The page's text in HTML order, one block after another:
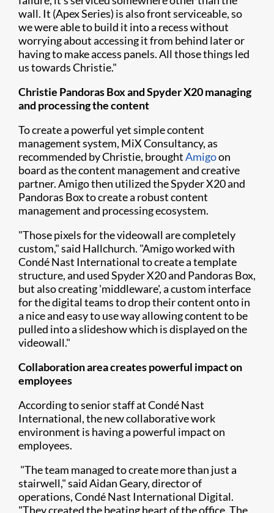
wall. It (Apex Series) is also front serviceable, so
we were able to build it into a recess without
worrying about accessing it from behind later or
having to make access panels. All those things led
us towards Christie."
Christie Pandoras Box and Spyder X20 managing
and processing the content
To create a powerful yet simple content
management system, MiX Consultancy, as
recommended by Christie, broughtAmigoon
board as the content management and creative
partner. Amigo then utilized the Spyder X20 and
Pandoras Box to create a robust content
management and processing ecosystem.
"Those pixels for the videowall are completely
custom," said Hallchurch. "Amigo worked with
Condé Nast International to create a template
structure, and used Spyder X20 and Pandoras Box,
but also creating 'middleware', a custom interface
for the digital teams to drop their content onto in
a nice and easy to use way allowing content to be
pulled into a slideshow which is displayed on the
videowall."
Collaboration area creates powerful impact on
employees
According to senior staff at Condé Nast
International, the new collaborative work
environment is having a powerful impact on
employees.
"The team managed to create more than just a
stairwell," said Aidan Geary, director of
operations, Condé Nast International Digital.
"They created the beating heart of the office. The